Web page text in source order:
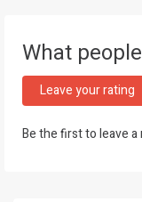
What
Leave your rating
Be the first to leave a